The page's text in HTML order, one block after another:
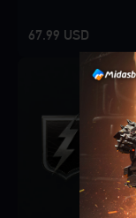
67.99 USD